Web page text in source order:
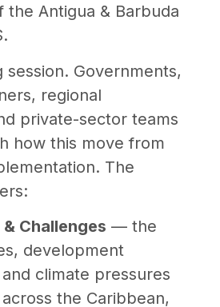
Antigua & Barbuda
session. Governments,
regional
private-sector teams
how this move from
The
& Challenges — the
development
climate pressures
the Caribbean,